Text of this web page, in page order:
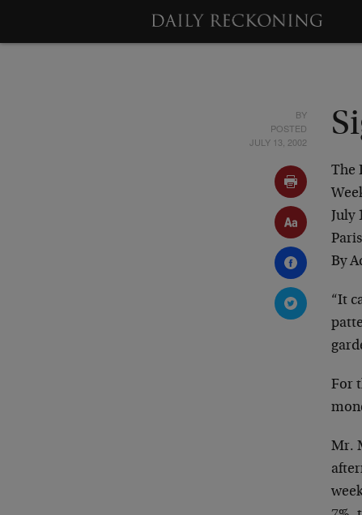
BY
POSTED
JULY 13, 2002
The
July
By
“It
For
Mr.